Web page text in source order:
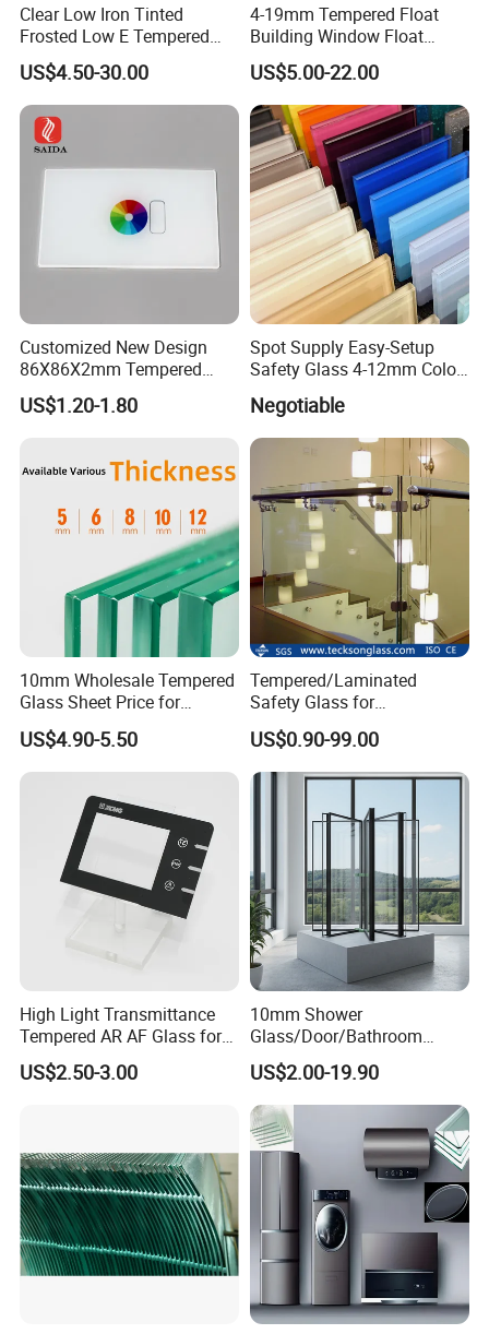
Clear Low Iron Tinted
Frosted Low E Tempered
Laminated Insulating
Window Curtain Wall
Architectural Safety
Building Glass with CE
SGCC ANSI Certification
US$4.50-30.00
4-19mm Tempered Float
Building Window Float
Curved Electronicssmart
Shower Room Glass
US$5.00-22.00
Customized New Design
86X86X2mm Tempered
Glass for Touch Switch
Panel Printing
US$1.20-1.80
Spot Supply Easy-Setup
Safety Glass 4-12mm Color-
Glazed Tempered Glass
Negotiable
10mm Wholesale Tempered
Glass Sheet Price for
Showcase/Balcony/Windo
ws/Balcony/Railing
US$4.90-5.50
Tempered/Laminated
Safety Glass for
Shower/Bath/ Door /
Partition /Wall Glass From
China
US$0.90-99.00
High Light Transmittance
Tempered AR AF Glass for
Industrial Control Front
Panel
US$2.50-3.00
10mm Shower
Glass/Door/Bathroom
Glass/Tempered Glass
US$2.00-19.90